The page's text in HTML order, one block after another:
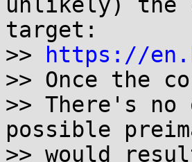
target:
>>
https://
>> Once the
>> There's no
possible
>> would